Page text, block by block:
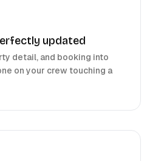
updated
detail, and booking into
on your crew touching a